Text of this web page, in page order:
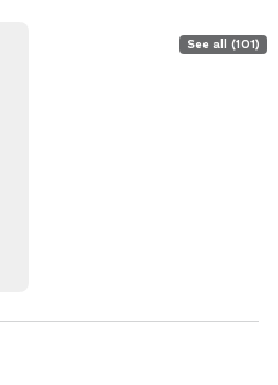
See all (101)